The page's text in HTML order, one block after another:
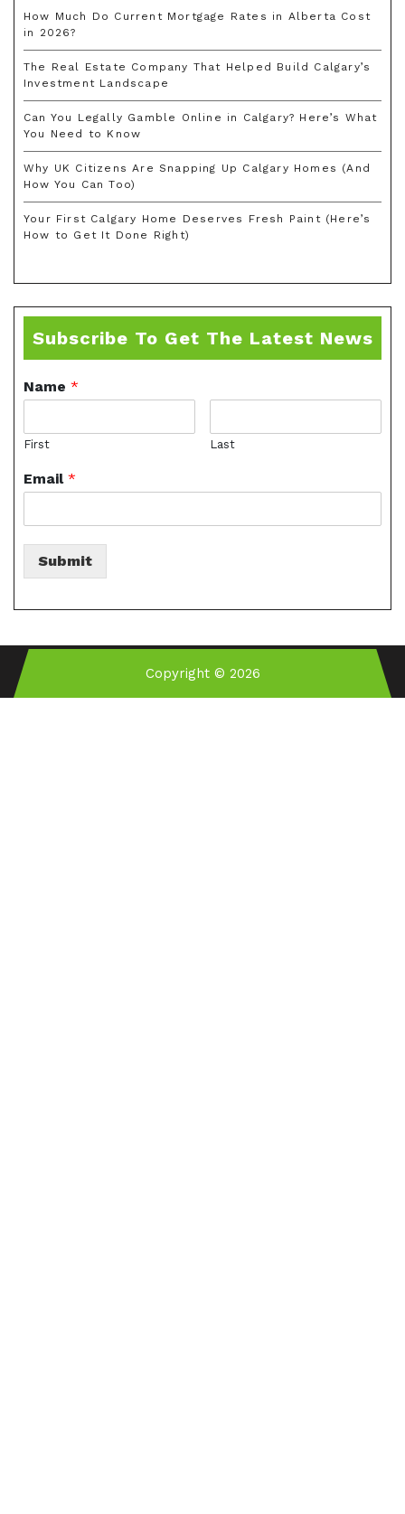
How Much Do Current Mortgage Rates in Alberta Cost
in 2026?
The Real Estate Company That Helped Build Calgary’s
Investment Landscape
Can You Legally Gamble Online in Calgary? Here’s What
You Need to Know
Why UK Citizens Are Snapping Up Calgary Homes (And
How You Can Too)
Your First Calgary Home Deserves Fresh Paint (Here’s
How to Get It Done Right)
Subscribe To Get The Latest News
Name *
First Last
Email *
Submit
Copyright © 2026